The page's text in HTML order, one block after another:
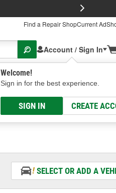
Find a Repair ShopCurrent Ad
Account / Sign In
Welcome!
Sign in for the best experience.
SIGN IN CREATE
Ave, Columbus, OHSelect or Add
SELECT OR ADD A